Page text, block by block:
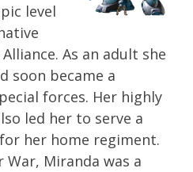
level
As an adult she
soon became a
forces. Her highly
led her to serve a
her home regiment.
Miranda was a